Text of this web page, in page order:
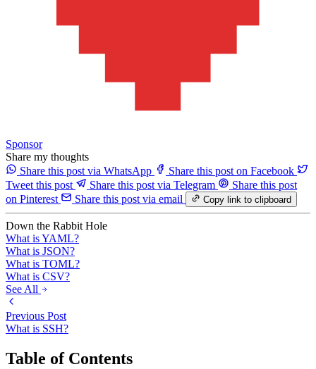
Sponsor
Share my thoughts
Share this post via WhatsApp
Share this post on Facebook
Tweet this post
Share this post via Telegram
Share this post
on Pinterest
Share this post via email Copy link to clipboard
Down the Rabbit Hole
What is YAML?
What is JSON?
What is TOML?
What is CSV?
See All
Previous Post
What is SSH?
Table of Contents